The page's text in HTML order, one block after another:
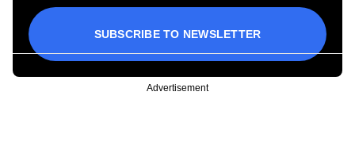
SUBSCRIBE TO NEWSLETTER
Advertisement